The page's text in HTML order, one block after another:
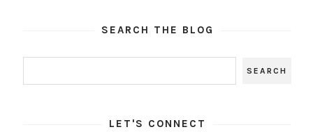
SEARCH THE BLOG
LET'S CONNECT